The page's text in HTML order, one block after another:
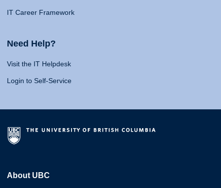
IT Career Framework
Need Help?
Visit the IT Helpdesk
Login to Self-Service
About UBC